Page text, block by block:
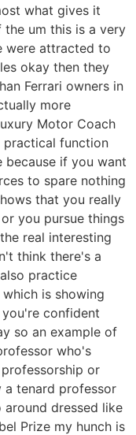
what gives it
the um this is a very
were attracted to
okay then they
Ferrari owners in
more
Motor Coach
practical function
because if you want
to spare nothing
that you really
you pursue things
real interesting
think there's a
practice
is showing
confident
so an example of
who's
or
a tenard professor
dressed like
Prize my hunch is